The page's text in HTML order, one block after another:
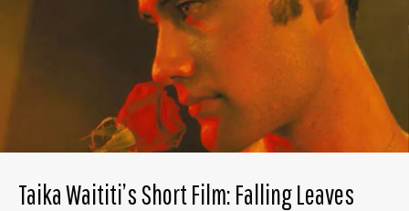
Taika Waititi’s Short Film: Falling Leaves